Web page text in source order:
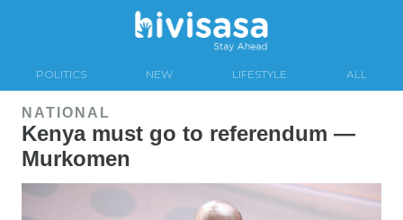
POLITICS NEW LIFESTYLE ALL
NATIONAL
Kenya must go to referendum —
Murkomen